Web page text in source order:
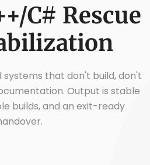
C# Rescue
that don't build, don't
Output is stable
builds, and an exit-ready